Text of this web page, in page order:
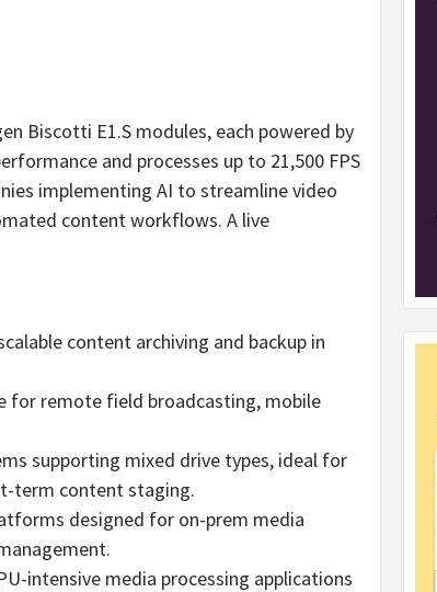
Biscotti E1.S modules, each powered by
and processes up to 21,500 FPS
implementing AI to streamline video
content workflows. A live
content archiving and backup in
for remote field broadcasting, mobile
supporting mixed drive types, ideal for
term content staging.
designed for on-prem media
intensive media processing applications